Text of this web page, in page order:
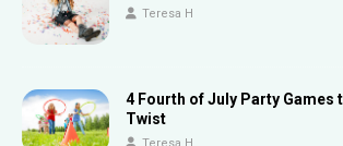
Teresa H
4 Fourth of July Party Games
Twist